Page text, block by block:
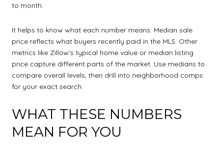
to month.
It helps to know what each number means. Median sale
price reflects what buyers recently paid in the MLS. Other
metrics like Zillow’s typical home value or median listing
price capture different parts of the market. Use medians to
compare overall levels, then drill into neighborhood comps
for your exact search.
WHAT THESE NUMBERS
MEAN FOR YOU